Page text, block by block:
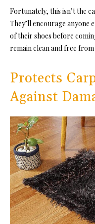
Fortunately, this isn’t the
They’ll encourage anyone
of their shoes before
remain clean and free
Protects
Against